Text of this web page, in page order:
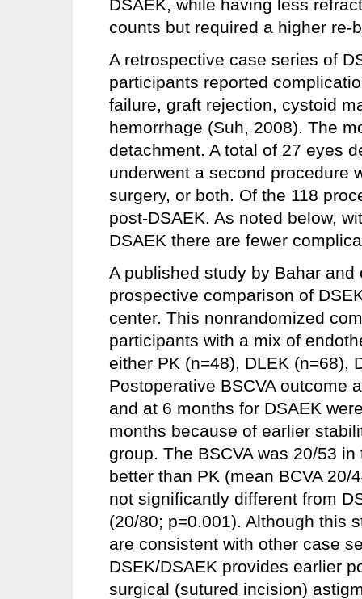
DSAEK, while having less
counts but required a higher re-
A retrospective case series of
participants reported
failure, graft rejection, cystoid
hemorrhage (Suh, 2008). The
detachment. A total of 27 eyes
underwent a second procedure
surgery, or both. Of the 118
post-DSAEK. As noted below,
DSAEK there are fewer
A published study by Bahar
prospective comparison of
center. This nonrandomized
participants with a mix of
either PK (n=48), DLEK (n=68),
Postoperative BSCVA outcome
and at 6 months for DSAEK
months because of earlier
group. The BSCVA was 20/53
better than PK (mean BCVA
not significantly different from
(20/80; p=0.001). Although this
are consistent with other case
DSEK/DSAEK provides earlier
surgical (sutured incision)